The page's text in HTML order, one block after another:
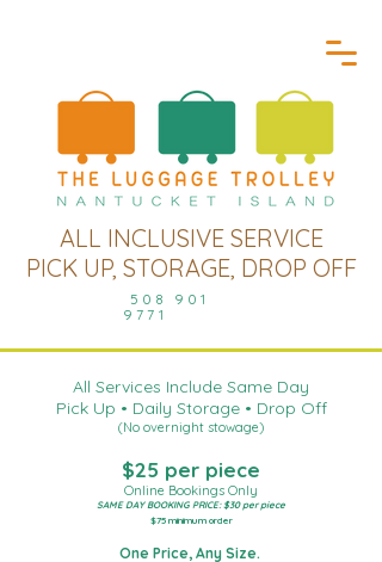
ALL INCLUSIVE SERVICE
PICK UP, STORAGE, DROP OFF
508 901
9771
All Services Include Same Day
Pick Up • Daily Storage • Drop Off
(No overnight stowage)
$25 per piece
Online Bookings Only
SAME DAY BOOKING PRICE: $30 per piece
$75 minimum order
One Price, Any Size.